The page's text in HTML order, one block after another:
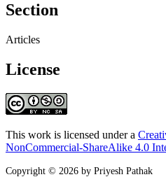
Section
Articles
License
This work is licensed under a
NonCommercial-ShareAlike 4.0
Copyright © 2026 by Priyesh Pathak